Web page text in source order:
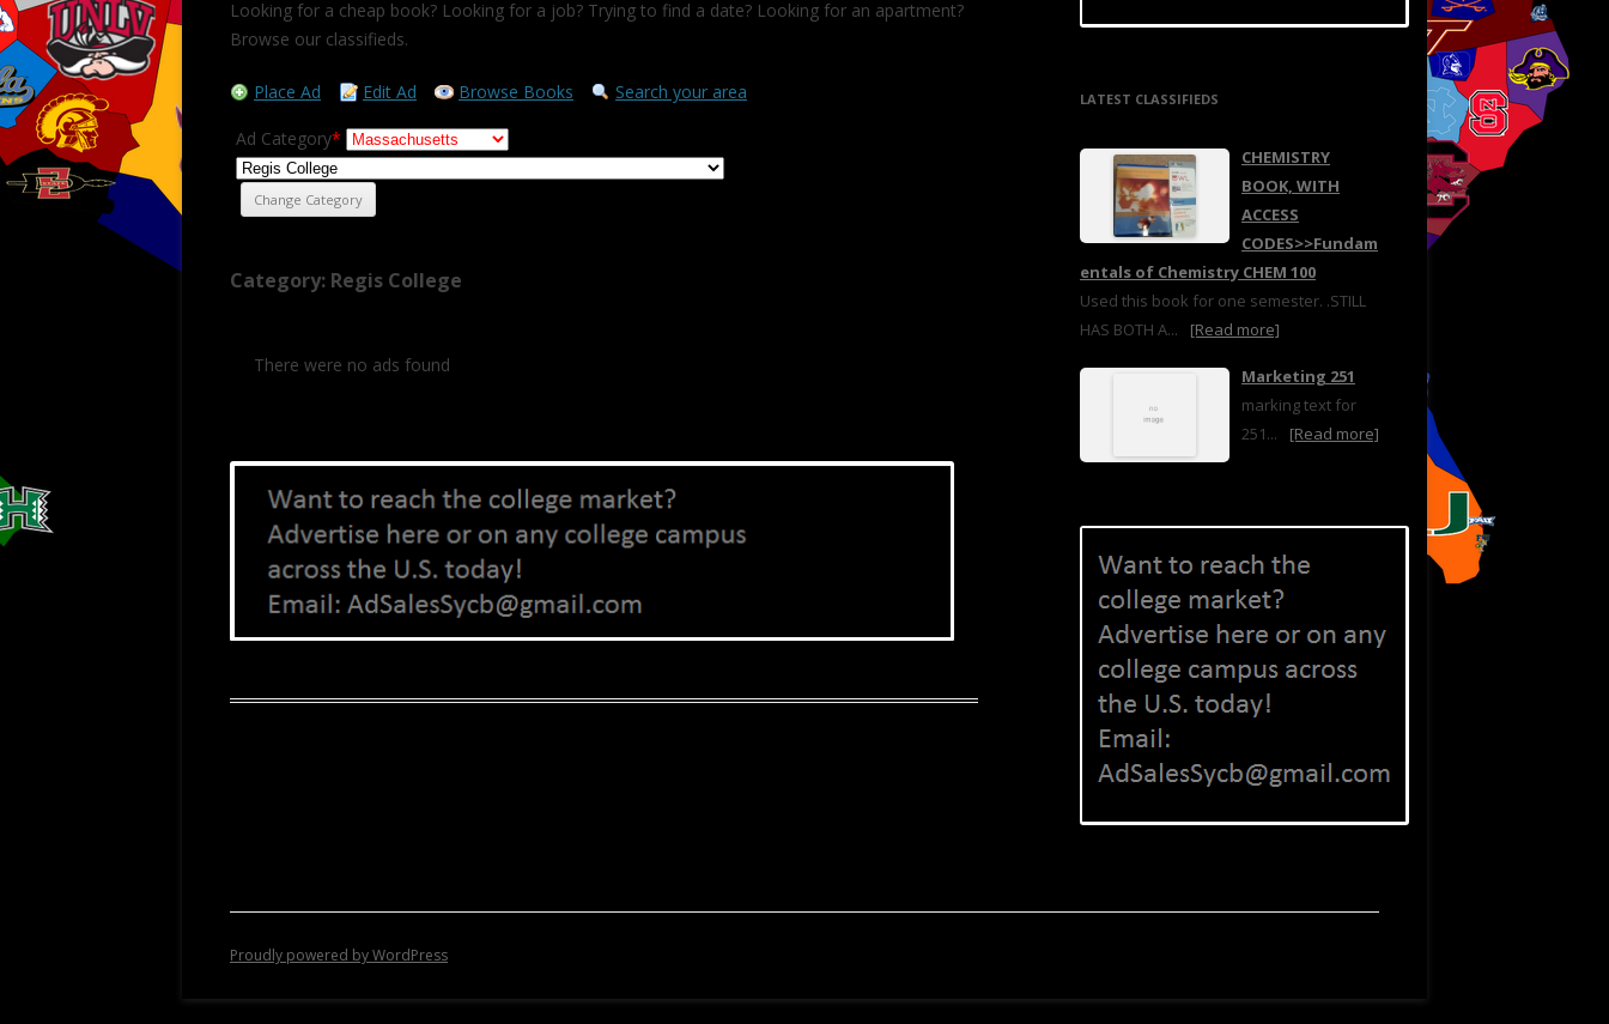
Looking for a cheap book? Looking for a job? Trying to find a date? Looking for an apartment?
Browse our classifieds.
Place Ad Edit Ad Browse Books Search your area
Ad Category*
Category: Regis College
There were no ads found
LATEST CLASSIFIEDS
CHEMISTRY
BOOK, WITH
ACCESS
CODES>>Fundam
entals of Chemistry CHEM 100
Used this book for one semester. .STILL
HAS BOTH A...
[Read more]
Marketing 251
marking text for
251...
[Read more]
Proudly powered by WordPress